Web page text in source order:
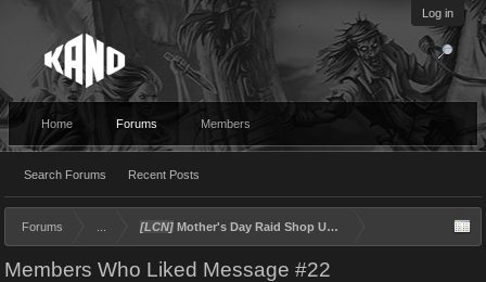
Log in
Home Forums
Search Forums Recent Posts
Members
Forums [LCN] Mother's Day Raid Shop Update - Day 2
Members Who Liked Message #22